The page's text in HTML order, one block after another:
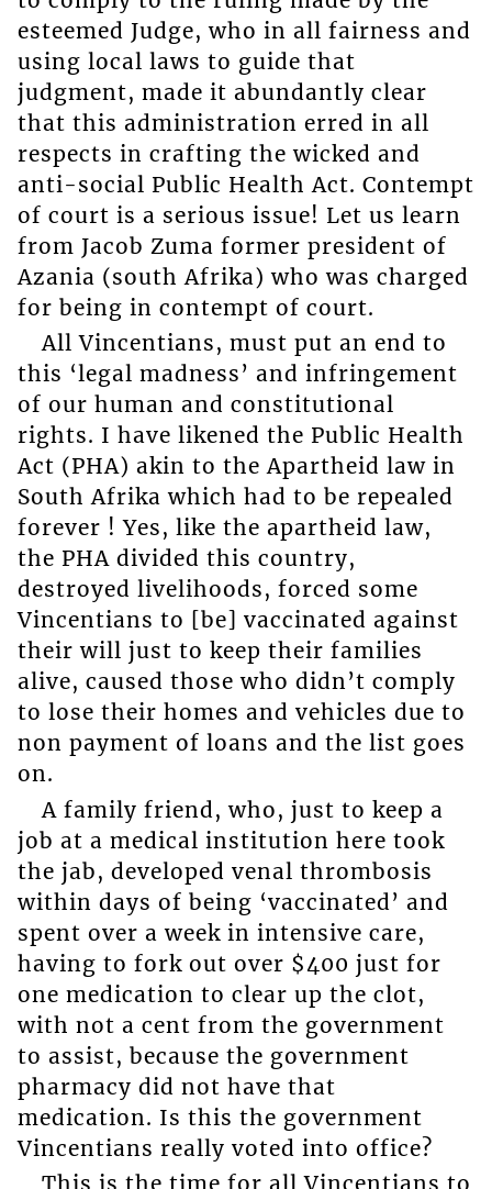
esteemed Judge, who in all fairness and
using local laws to guide that
judgment, made it abundantly clear
that this administration erred in all
respects in crafting the wicked and
anti-social Public Health Act. Contempt
of court is a serious issue! Let us learn
from Jacob Zuma former president of
Azania (south Afrika) who was charged
for being in contempt of court.
All Vincentians, must put an end to
this ‘legal madness’ and infringement
of our human and constitutional
rights. I have likened the Public Health
Act (PHA) akin to the Apartheid law in
South Afrika which had to be repealed
forever ! Yes, like the apartheid law,
the PHA divided this country,
destroyed livelihoods, forced some
Vincentians to [be] vaccinated against
their will just to keep their families
alive, caused those who didn’t comply
to lose their homes and vehicles due to
non payment of loans and the list goes
on.
A family friend, who, just to keep a
job at a medical institution here took
the jab, developed venal thrombosis
within days of being ‘vaccinated’ and
spent over a week in intensive care,
having to fork out over $400 just for
one medication to clear up the clot,
with not a cent from the government
to assist, because the government
pharmacy did not have that
medication. Is this the government
Vincentians really voted into office?